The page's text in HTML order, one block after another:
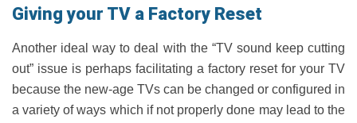
Giving your TV a Factory Reset
Another ideal way to deal with the “TV sound keep cutting
out” issue is perhaps facilitating a factory reset for your TV
because the new-age TVs can be changed or configured in
a variety of ways which if not properly done may lead to the